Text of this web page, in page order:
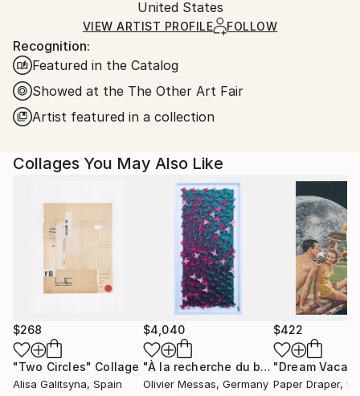
Ships in a Box
and adhering to Saatchi Art’spackaging guidelines.
Ships From:
United States.
United States
VIEW ARTIST PROFILE FOLLOW
Recognition:
Featured in the Catalog
Showed at the The Other Art Fair
Artist featured in a collection
Collages You May Also Like
$268
"Two Circles" Collage
Alisa Galitsyna, Spain
$4,040
"À la recherche du bonheur… “IN SEARCH OF HAPPINESS” (2026)"
Olivier Messas, Germany
$422
"Dream
Paper Draper,